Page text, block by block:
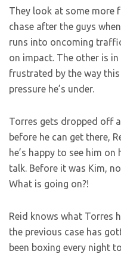
They look at some more
chase after the guys
runs into oncoming
on impact. The other is
frustrated by the way
pressure he’s under.
Torres gets dropped off
before he can get there,
he’s happy to see him
talk. Before it was Kim,
What is going on?!
Reid knows what Torres
the previous case has
been boxing every night